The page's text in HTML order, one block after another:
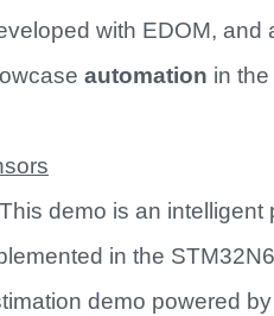
with EDOM,
automation in
This demo is an
in the
demo powered